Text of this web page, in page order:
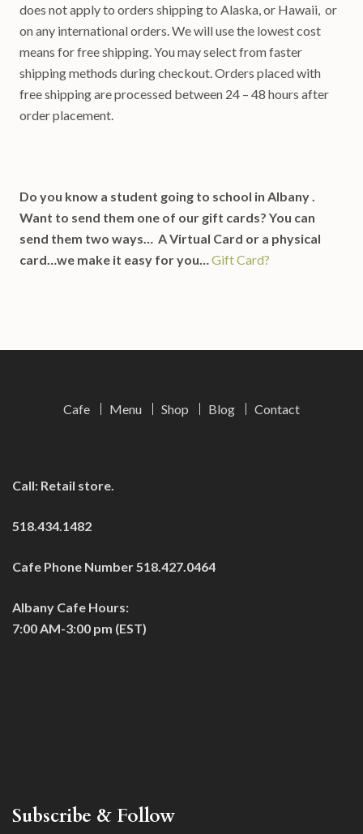
does not apply to orders shipping to Alaska, or Hawaii, or
on any international orders. We will use the lowest cost
means for free shipping. You may select from faster
shipping methods during checkout. Orders placed with
free shipping are processed between 24 – 48 hours after
order placement.
Do you know a student going to school in Albany .
Want to send them one of our gift cards? You can
send them two ways… A Virtual Card or a physical
card…we make it easy for you…Gift Card?
Cafe Menu Shop Blog Contact
Call: Retail store.
518.434.1482
Cafe Phone Number 518.427.0464
Albany Cafe Hours:
7:00 AM-3:00 pm (EST)
Subscribe & Follow